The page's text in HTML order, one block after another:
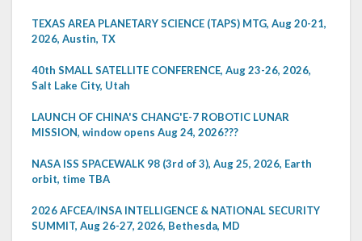
TEXAS AREA PLANETARY SCIENCE (TAPS) MTG, Aug 20-21,
2026, Austin, TX
40th SMALL SATELLITE CONFERENCE, Aug 23-26, 2026,
Salt Lake City, Utah
LAUNCH OF CHINA'S CHANG'E-7 ROBOTIC LUNAR
MISSION, window opens Aug 24, 2026???
NASA ISS SPACEWALK 98 (3rd of 3), Aug 25, 2026, Earth
orbit, time TBA
2026 AFCEA/INSA INTELLIGENCE & NATIONAL SECURITY
SUMMIT, Aug 26-27, 2026, Bethesda, MD